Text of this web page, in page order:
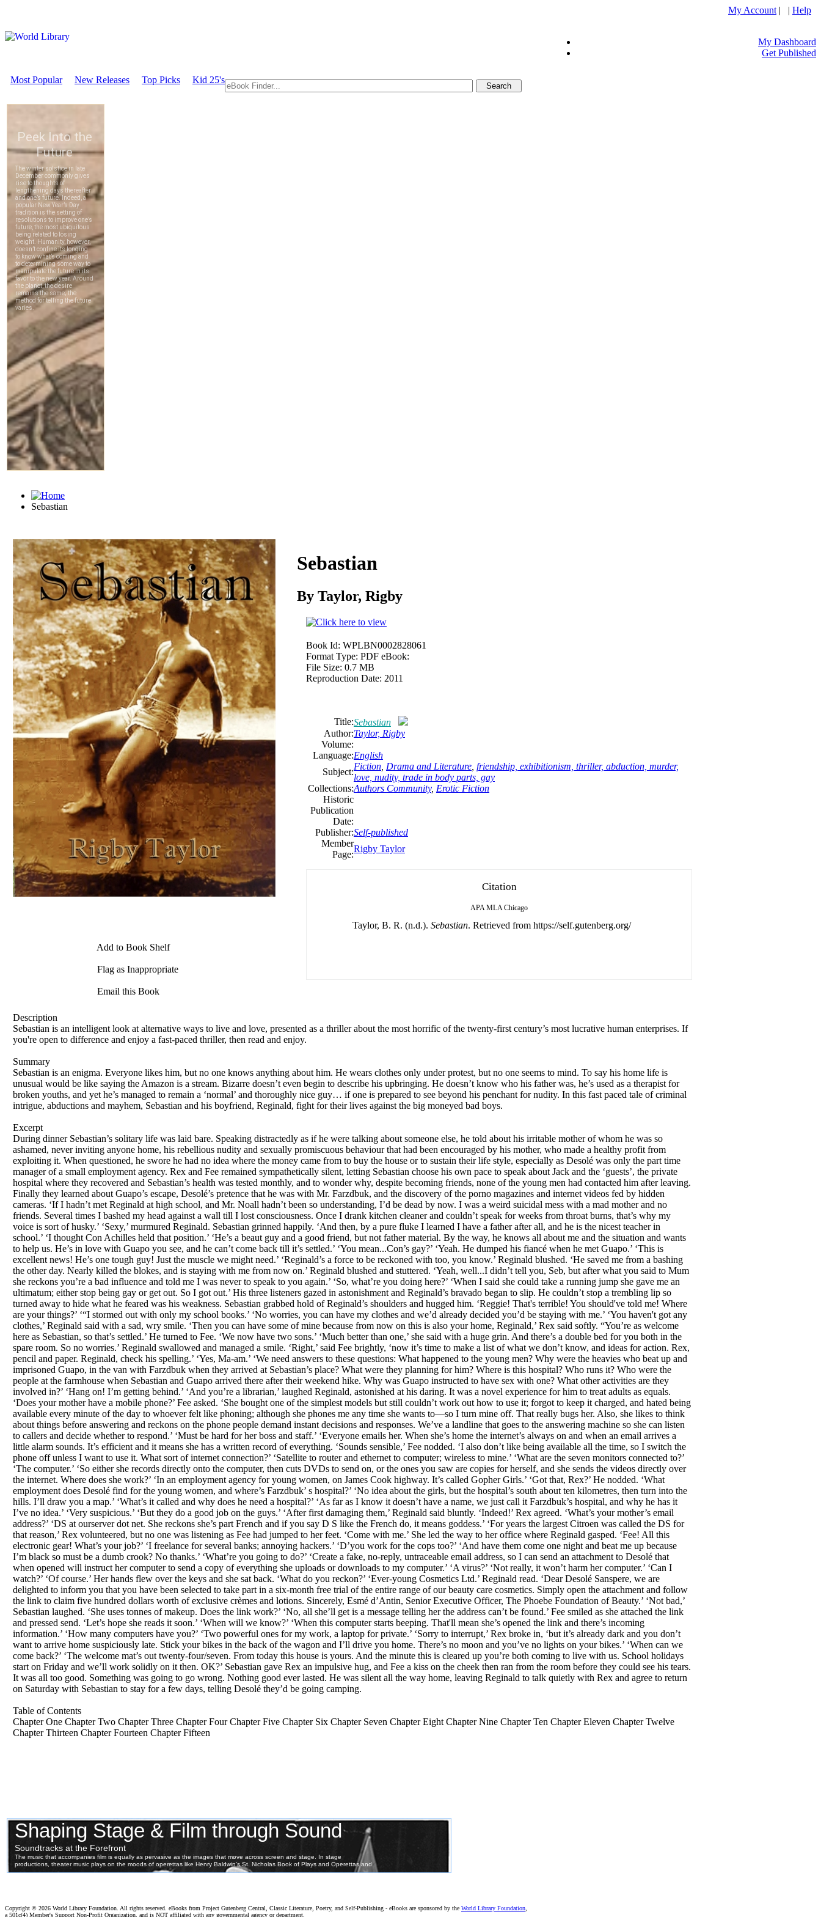
My Account | | Help
My Dashboard
Get Published
Most Popular New Releases Top Picks Kid 25's
Sebastian
Download
Add to Book Shelf
Flag as Inappropriate
Email this Book
Sebastian
By Taylor, Rigby
Book Id: WPLBN0002828061
Format Type: PDF eBook:
File Size: 0.7 MB
Reproduction Date: 2011
Title:Sebastian
Author:Taylor, Rigby
Volume:
Language:English
Subject:
Fiction Drama and Literature friendship, exhibitionism, thriller, abduction, murder,
love, nudity, trade in body parts, gay
Collections:Authors Community, Erotic Fiction
Historic
Publication
Date:
Publisher:Self-published
Member
Page:
Rigby Taylor
Citation
APA MLA Chicago
Taylor, B. R. (n.d.). Sebastian. Retrieved from https://self.gutenberg.org/
Description
Sebastian is an intelligent look at alternative ways to live and love, presented as a thriller about the most horrific of the twenty-first century’s most lucrative human enterprises. If
you're open to difference and enjoy a fast-paced thriller, then read and enjoy.
Summary
Sebastian is an enigma. Everyone likes him, but no one knows anything about him. He wears clothes only under protest, but no one seems to mind. To say his home life is
unusual would be like saying the Amazon is a stream. Bizarre doesn’t even begin to describe his upbringing. He doesn’t know who his father was, he’s used as a therapist for
broken youths, and yet he’s managed to remain a ‘normal’ and thoroughly nice guy… if one is prepared to see beyond his penchant for nudity. In this fast paced tale of criminal
intrigue, abductions and mayhem, Sebastian and his boyfriend, Reginald, fight for their lives against the big moneyed bad boys.
Excerpt
During dinner Sebastian’s solitary life was laid bare. Speaking distractedly as if he were talking about someone else, he told about his irritable mother of whom he was so
ashamed, never inviting anyone home, his rebellious nudity and sexually promiscuous behaviour that had been encouraged by his mother, who made a healthy profit from
exploiting it. When questioned, he swore he had no idea where the money came from to buy the house or to sustain their life style, especially as Desolé was only the part time
manager of a small employment agency. Rex and Fee remained sympathetically silent, letting Sebastian choose his own pace to speak about Jack and the ‘guests’, the private
hospital where they recovered and Sebastian’s health was tested monthly, and to wonder why, despite becoming friends, none of the young men had contacted him after leaving.
Finally they learned about Guapo’s escape, Desolé’s pretence that he was with Mr. Farzdbuk, and the discovery of the porno magazines and internet videos fed by hidden
cameras. ‘If I hadn’t met Reginald at high school, and Mr. Noall hadn’t been so understanding, I’d be dead by now. I was a weird suicidal mess with a mad mother and no
friends. Several times I bashed my head against a wall till I lost consciousness. Once I drank kitchen cleaner and couldn’t speak for weeks from throat burns, that’s why my
voice is sort of husky.’ ‘Sexy,’ murmured Reginald. Sebastian grinned happily. ‘And then, by a pure fluke I learned I have a father after all, and he is the nicest teacher in
school.’ ‘I thought Con Achilles held that position.’ ‘He’s a beaut guy and a good friend, but not father material. By the way, he knows all about me and the situation and wants
to help us. He’s in love with Guapo you see, and he can’t come back till it’s settled.’ ‘You mean...Con’s gay?’ ‘Yeah. He dumped his fiancé when he met Guapo.’ ‘This is
excellent news! He’s one tough guy! Just the muscle we might need.’ ‘Reginald’s a force to be reckoned with too, you know.’ Reginald blushed. ‘He saved me from a bashing
the other day. Nearly killed the blokes, and is staying with me from now on.’ Reginald blushed and stuttered. ‘Yeah, well...I didn’t tell you, Seb, but after what you said to Mum
she reckons you’re a bad influence and told me I was never to speak to you again.’ ‘So, what’re you doing here?’ ‘When I said she could take a running jump she gave me an
ultimatum; either stop being gay or get out. So I got out.’ His three listeners gazed in astonishment and Reginald’s bravado began to slip. He couldn’t stop a trembling lip so
turned away to hide what he feared was his weakness. Sebastian grabbed hold of Reginald’s shoulders and hugged him. ‘Reggie! That's terrible! You should've told me! Where
are your things?’ ‘“I stormed out with only my school books.’ ‘No worries, you can have my clothes and we’d already decided you’d be staying with me.’ ‘You haven't got any
clothes,’ Reginald said with a sad, wry smile. ‘Then you can have some of mine because from now on this is also your home, Reginald,’ Rex said softly. “You’re as welcome
here as Sebastian, so that’s settled.’ He turned to Fee. ‘We now have two sons.’ ‘Much better than one,’ she said with a huge grin. And there’s a double bed for you both in the
spare room. So no worries.’ Reginald swallowed and managed a smile. ‘Right,’ said Fee brightly, ‘now it’s time to make a list of what we don’t know, and ideas for action. Rex,
pencil and paper. Reginald, check his spelling.’ ‘Yes, Ma-am.’ ‘We need answers to these questions: What happened to the young men? Why were the heavies who beat up and
imprisoned Guapo, in the van with Farzdbuk when they arrived at Sebastian’s place? What were they planning for him? Where is this hospital? Who runs it? Who were the
people at the farmhouse when Sebastian and Guapo arrived there after their weekend hike. Why was Guapo instructed to have sex with one? What other activities are they
involved in?’ ‘Hang on! I’m getting behind.’ ‘And you’re a librarian,’ laughed Reginald, astonished at his daring. It was a novel experience for him to treat adults as equals.
‘Does your mother have a mobile phone?’ Fee asked. ‘She bought one of the simplest models but still couldn’t work out how to use it; forgot to keep it charged, and hated being
available every minute of the day to whoever felt like phoning; although she phones me any time she wants to—so I turn mine off. That really bugs her. Also, she likes to think
about things before answering and reckons on the phone people demand instant decisions and responses. We’ve a landline that goes to the answering machine so she can listen
to callers and decide whether to respond.’ ‘Must be hard for her boss and staff.’ ‘Everyone emails her. When she’s home the internet’s always on and when an email arrives a
little alarm sounds. It’s efficient and it means she has a written record of everything. ‘Sounds sensible,’ Fee nodded. ‘I also don’t like being available all the time, so I switch the
phone off unless I want to use it. What sort of internet connection?’ ‘Satellite to router and ethernet to computer; wireless to mine.’ ‘What are the seven monitors connected to?’
‘The computer.’ ‘So either she records directly onto the computer, then cuts DVDs to send on, or the ones you saw are copies for herself, and she sends the videos directly over
the internet. Where does she work?’ ‘In an employment agency for young women, on James Cook highway. It’s called Gopher Girls.’ ‘Got that, Rex?’ He nodded. ‘What
employment does Desolé find for the young women, and where’s Farzdbuk’ s hospital?’ ‘No idea about the girls, but the hospital’s south about ten kilometres, then turn into the
hills. I’ll draw you a map.’ ‘What’s it called and why does he need a hospital?’ ‘As far as I know it doesn’t have a name, we just call it Farzdbuk’s hospital, and why he has it
I’ve no idea.’ ‘Very suspicious.’ ‘But they do a good job on the guys.’ ‘After first damaging them,’ Reginald said bluntly. ‘Indeed!’ Rex agreed. ‘What’s your mother’s email
address?’ ‘DS at ourserver dot net. She reckons she’s part French and if you say D S like the French do, it means goddess.’ ‘For years the largest Citroen was called the DS for
that reason,’ Rex volunteered, but no one was listening as Fee had jumped to her feet. ‘Come with me.’ She led the way to her office where Reginald gasped. ‘Fee! All this
electronic gear! What’s your job?’ ‘I freelance for several banks; annoying hackers.’ ‘D’you work for the cops too?’ ‘And have them come one night and beat me up because
I’m black so must be a dumb crook? No thanks.’ ‘What’re you going to do?’ ‘Create a fake, no-reply, untraceable email address, so I can send an attachment to Desolé that
when opened will instruct her computer to send a copy of everything she uploads or downloads to my computer.’ ‘A virus?’ ‘Not really, it won’t harm her computer.’ ‘Can I
watch?’ ‘Of course.’ Her hands flew over the keys and she sat back. ‘What do you reckon?’ ‘Ever-young Cosmetics Ltd.’ Reginald read. ‘Dear Desolé Sanspere, we are
delighted to inform you that you have been selected to take part in a six-month free trial of the entire range of our beauty care cosmetics. Simply open the attachment and follow
the link to claim five hundred dollars worth of exclusive crèmes and lotions. Sincerely, Esmé d’Antin, Senior Executive Officer, The Phoebe Foundation of Beauty.’ ‘Not bad,’
Sebastian laughed. ‘She uses tonnes of makeup. Does the link work?’ ‘No, all she’ll get is a message telling her the address can’t be found.’ Fee smiled as she attached the link
and pressed send. ‘Let’s hope she reads it soon.’ ‘When will we know?’ ‘When this computer starts beeping. That'll mean she’s opened the link and there’s incoming
information.’ ‘How many computers have you?’ ‘Two powerful ones for my work, a laptop for private.’ ‘Sorry to interrupt,’ Rex broke in, ‘but it’s already dark and you don’t
want to arrive home suspiciously late. Stick your bikes in the back of the wagon and I’ll drive you home. There’s no moon and you’ve no lights on your bikes.’ ‘When can we
come back?’ ‘The welcome mat’s out twenty-four/seven. From today this house is yours. And the minute this is cleared up you’re both coming to live with us. School holidays
start on Friday and we’ll work solidly on it then. OK?’ Sebastian gave Rex an impulsive hug, and Fee a kiss on the cheek then ran from the room before they could see his tears.
It was all too good. Something was going to go wrong. Nothing good ever lasted. He was silent all the way home, leaving Reginald to talk quietly with Rex and agree to return
on Saturday with Sebastian to stay for a few days, telling Desolé they’d be going camping.
Table of Contents
Chapter One Chapter Two Chapter Three Chapter Four Chapter Five Chapter Six Chapter Seven Chapter Eight Chapter Nine Chapter Ten Chapter Eleven Chapter Twelve
Chapter Thirteen Chapter Fourteen Chapter Fifteen
Copyright © 2026 World Library Foundation. All rights reserved. eBooks from Project Gutenberg Central, Classic Literature, Poetry, and Self-Publishing - eBooks are sponsored by the World Library Foundation
a 501c(4) Member's Support Non-Profit Organization, and is NOT affiliated with any governmental agency or department.